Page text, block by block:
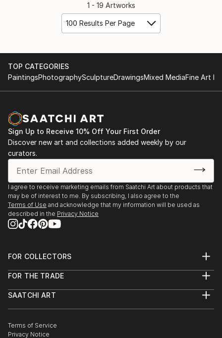
1 - 19 Artworks
100 Results Per Page
TOP CATEGORIES
PaintingsPhotographySculptureDrawingsMixed MediaFine Art
Sign Up to Receive 10% Off Your First Order
Discover new art and collections added weekly by our
curators.
I agree to receive marketing emails from Saatchi Art about products that
may be of interest to me. By subscribing, I also agree to the
Terms of Use and acknowledge that my information will be used as
described in the Privacy Notice
FOR COLLECTORS
Help Center
Commissions
Gift Card
FOR THE TRADE
Trade Program
Healthcare
Multi Family & Residential
SAATCHI ART
The Other Art Fair
Sell on Saatchi Art
Terms of Service
Privacy Notice